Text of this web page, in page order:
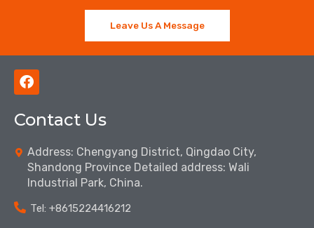
Leave Us A Message
F
a
e
o
o
k
Contact Us
Address: Chengyang District, Qingdao City,
Shandong Province Detailed address: Wali
Industrial Park, China.
Tel: ‪+8615224416212‬